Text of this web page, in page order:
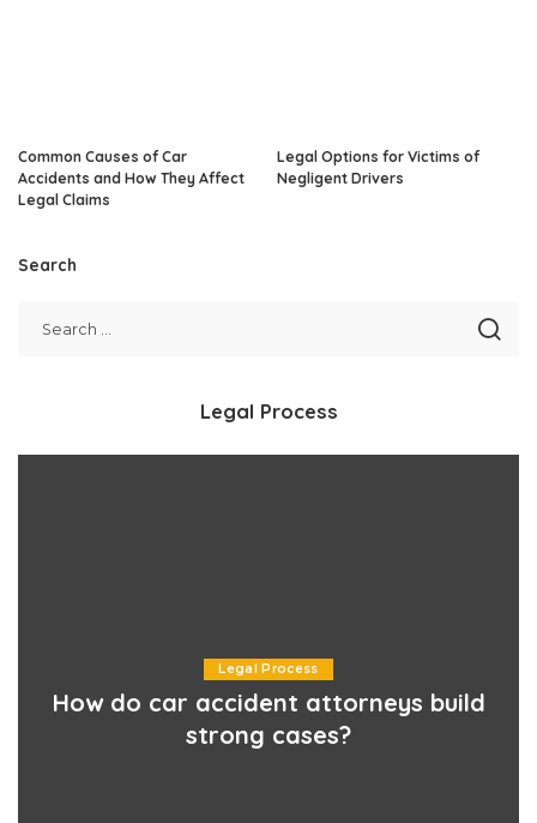
Common Causes of Car
Accidents and How They Affect
Legal Claims
Legal Options for Victims of
Negligent Drivers
Search
Legal Process
Legal Process
How do car accident attorneys build
strong cases?